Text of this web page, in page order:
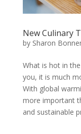
New Culinary
by Sharon
What is hot in
you, it is much
With global
more important
and sustainable